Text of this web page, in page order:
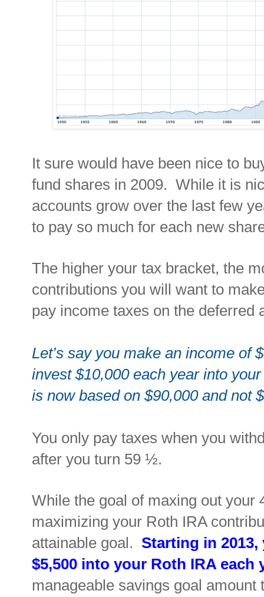
It sure would have been nice to
fund shares in 2009. While it is
accounts grow over the last few
to pay so much for each new
The higher your tax bracket, the
contributions you will want to
pay income taxes on the
Let’s say you make an income of
invest $10,000 each year into
is now based on $90,000 and not
You only pay taxes when you
after you turn 59 ½.
While the goal of maxing out your
maximizing your Roth IRA
attainable goal. Starting in 2013,
$5,500 into your Roth IRA each
manageable savings goal amount